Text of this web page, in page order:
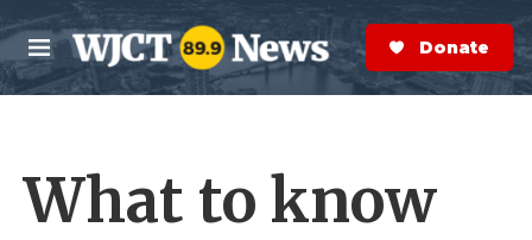
Skip to main content
M
e
n
S
e
a
r
Donate Now
What to know